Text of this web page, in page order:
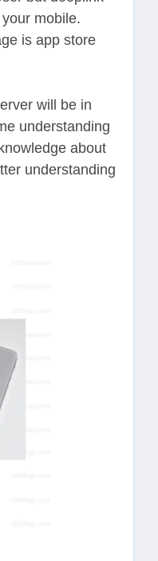
mobile.
is app store
will be in
understanding
about
understanding